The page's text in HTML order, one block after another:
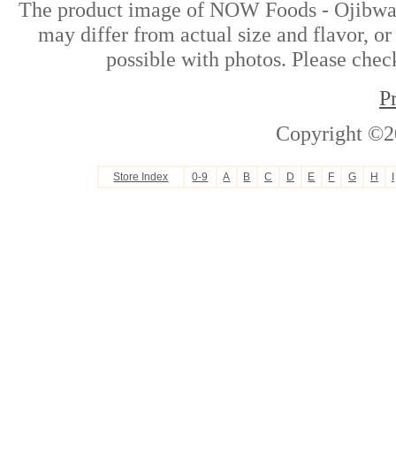
The product image of NOW Foods -
may differ from actual size and flavor, or
possible with photos. Please
Copyright
Store Index 0-9 A B C D E F G H